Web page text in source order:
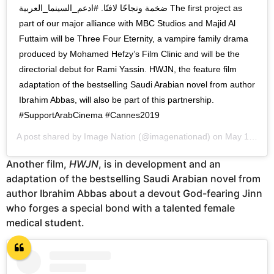
ضخمة ونجاحًا لافتًا. #ادعم_السينما_العربية The first project as
part of our major alliance with MBC Studios and Majid Al
Futtaim will be Three Four Eternity, a vampire family drama
produced by Mohamed Hefzy’s Film Clinic and will be the
directorial debut for Rami Yassin. HWJN, the feature film
adaptation of the bestselling Saudi Arabian novel from author
Ibrahim Abbas, will also be part of this partnership.
#SupportArabCinema #Cannes2019
A post shared by Image Nation (@imagenationad) on May 15, 2019 at 1:34am PDT
Another film, HWJN, is in development and an
adaptation of the bestselling Saudi Arabian novel from
author Ibrahim Abbas about a devout God-fearing Jinn
who forges a special bond with a talented female
medical student.